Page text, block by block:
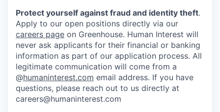
Protect yourself against fraud and identity theft.
Apply to our open positions directly via our
careers page on Greenhouse. Human Interest will
never ask applicants for their financial or banking
information as part of our application process. All
legitimate communication will come from a
@humaninterest.com email address. If you have
questions, please reach out to us directly at
careers@humaninterest.com